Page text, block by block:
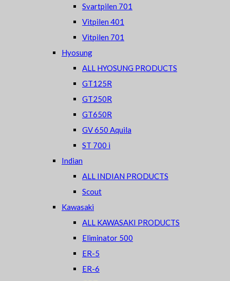
Svartpilen 701
Vitpilen 401
Vitpilen 701
Hyosung
ALL HYOSUNG PRODUCTS
GT125R
GT250R
GT650R
GV 650 Aquila
ST 700 i
Indian
ALL INDIAN PRODUCTS
Scout
Kawasaki
ALL KAWASAKI PRODUCTS
Eliminator 500
ER-5
ER-6